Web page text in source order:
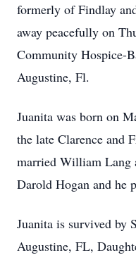
formerly of Findlay
away peacefully on
Community Hospice-
Augustine, Fl.
Juanita was born on
the late Clarence and
married William Lang
Darold Hogan and he
Juanita is survived by
Augustine, FL,